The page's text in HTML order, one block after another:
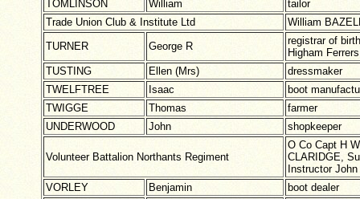
TOMLINSON William
tailor
Trade Union Club & Institute Ltd
William
TURNER
George R
registrar of
Higham
TUSTING
Ellen (Mrs)
dressmaker
TWELFTREE
Isaac
boot
TWIGGE
Thomas
farmer
UNDERWOOD
John shopkeeper
Volunteer Battalion Northants Regiment
O Co Capt H
CLARIDGE,
Instructor
VORLEY
Benjamin
boot dealer